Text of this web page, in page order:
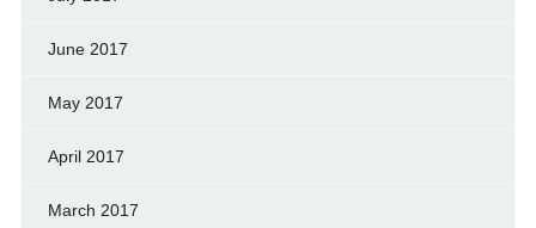
June 2017
May 2017
April 2017
March 2017